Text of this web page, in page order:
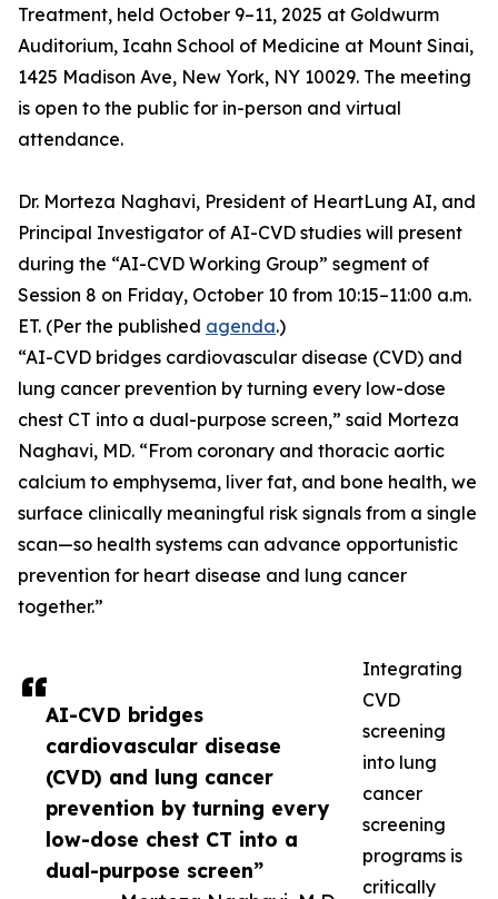
AI-CVD bridges
cardiovascular disease
(CVD) and lung cancer
prevention by turning every
low-dose chest CT into a
dual-purpose screen”
Treatment, held October 9–11, 2025 at Goldwurm
Auditorium, Icahn School of Medicine at Mount Sinai,
1425 Madison Ave, New York, NY 10029. The meeting
is open to the public for in-person and virtual
attendance.
Dr. Morteza Naghavi, President of HeartLung AI, and
Principal Investigator of AI-CVD studies will present
during the “AI-CVD Working Group” segment of
Session 8 on Friday, October 10 from 10:15–11:00 a.m.
ET. (Per the published agenda.)
“AI-CVD bridges cardiovascular disease (CVD) and
lung cancer prevention by turning every low-dose
chest CT into a dual-purpose screen,” said Morteza
Naghavi, MD. “From coronary and thoracic aortic
calcium to emphysema, liver fat, and bone health, we
surface clinically meaningful risk signals from a single
scan—so health systems can advance opportunistic
prevention for heart disease and lung cancer
together.”
Integrating
CVD
screening
into lung
cancer
screening
programs is
critically